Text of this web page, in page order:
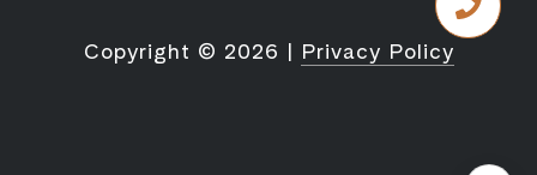
Copyright © 2026 | Privacy Policy